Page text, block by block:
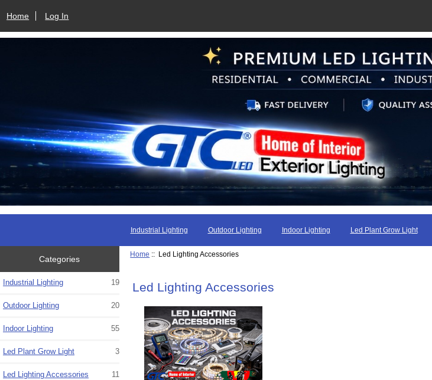
Home Log In
Industrial Lighting Outdoor Lighting Indoor Lighting Led Plant Grow Light
Categories
Industrial Lighting 19
Outdoor Lighting 20
Indoor Lighting 55
Led Plant Grow Light 3
Led Lighting Accessories 11
Home :: Led Lighting Accessories
Led Lighting Accessories